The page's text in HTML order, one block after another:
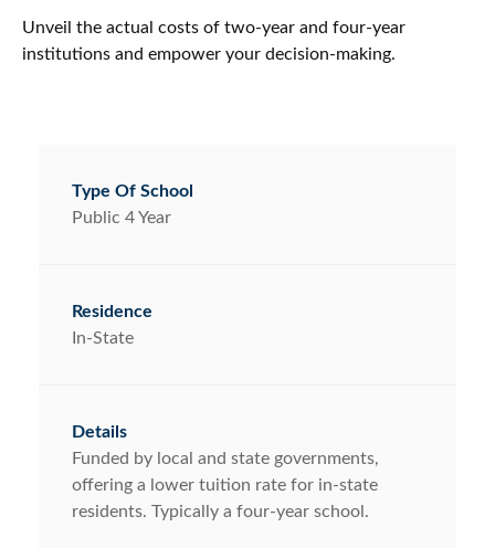
Unveil the actual costs of two-year and four-year
institutions and empower your decision-making.
Public 4 Year
In-State
Funded by local and state governments,
offering a lower tuition rate for in-state
residents. Typically a four-year school.